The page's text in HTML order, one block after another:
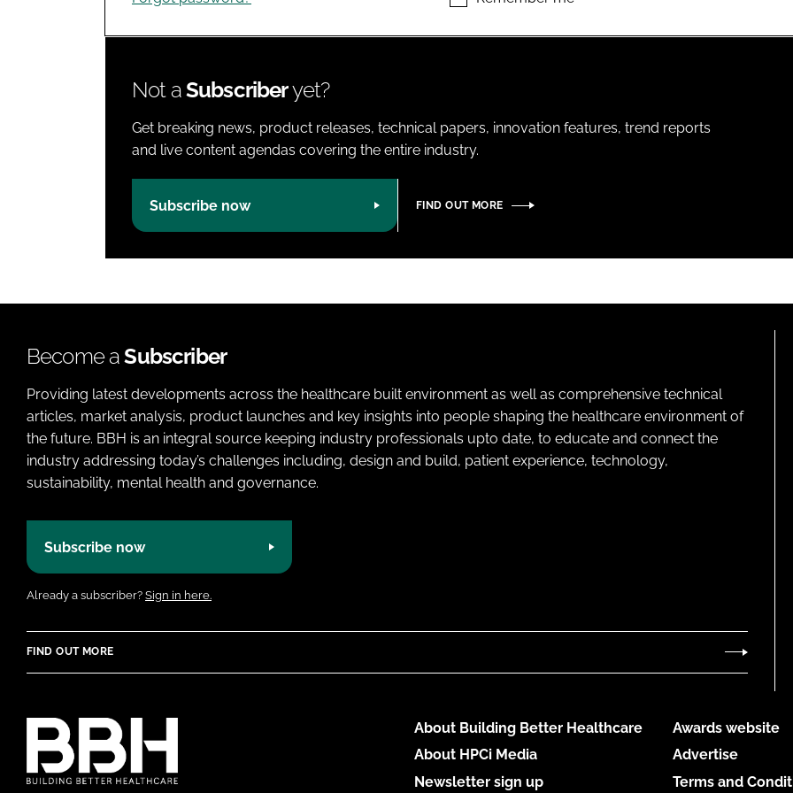
Not aSubscriberyet?
Get breaking news, product releases, technical papers, innovation features, trend reports
and live content agendas covering the entire industry.
Subscribe now FIND OUT MORE
Become aSubscriber
Providing latest developments across the healthcare built environment as well as comprehensive technical
articles, market analysis, product launches and key insights into people shaping the healthcare environment of
the future. BBH is an integral source keeping industry professionals upto date, to educate and connect the
industry addressing today’s challenges including, design and build, patient experience, technology,
sustainability, mental health and governance.
Subscribe now
Already a subscriber? Sign in here.
FIND OUT MORE
About Building Better Healthcare
About HPCi Media
Newsletter sign up
Awards website
Advertise
Terms and